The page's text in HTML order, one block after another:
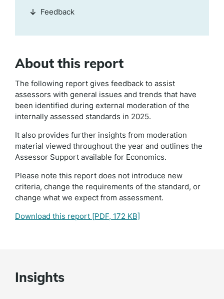
About this report
The following report gives feedback to assist
assessors with general issues and trends that have
been identified during external moderation of the
internally assessed standards in 2025.
It also provides further insights from moderation
material viewed throughout the year and outlines the
Assessor Support available for Economics.
Please note this report does not introduce new
criteria, change the requirements of the standard, or
change what we expect from assessment.
Download this report [PDF, 172 KB]
Feedback
Insights